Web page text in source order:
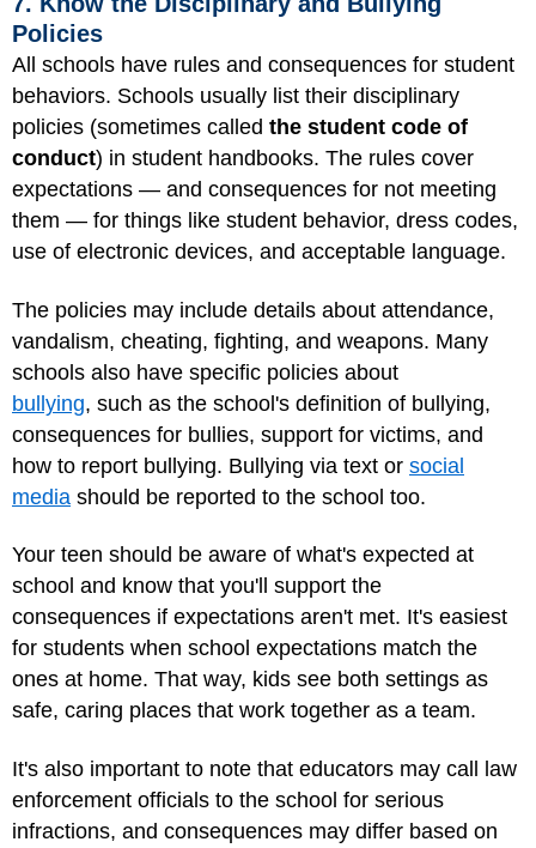
Policies
All schools have rules and consequences for student
behaviors. Schools usually list their disciplinary
policies (sometimes called the student code of
conduct) in student handbooks. The rules cover
expectations — and consequences for not meeting
them — for things like student behavior, dress codes,
use of electronic devices, and acceptable language.
The policies may include details about attendance,
vandalism, cheating, fighting, and weapons. Many
schools also have specific policies about
bullying, such as the school's definition of bullying,
consequences for bullies, support for victims, and
how to report bullying. Bullying via text or social
media should be reported to the school too.
Your teen should be aware of what's expected at
school and know that you'll support the
consequences if expectations aren't met. It's easiest
for students when school expectations match the
ones at home. That way, kids see both settings as
safe, caring places that work together as a team.
It's also important to note that educators may call law
enforcement officials to the school for serious
infractions, and consequences may differ based on